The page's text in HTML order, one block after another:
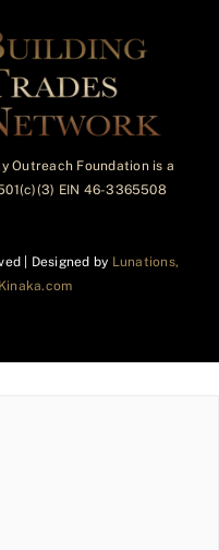
Outreach Foundation is a
EIN 46-3365508
| Designed by Lunations,